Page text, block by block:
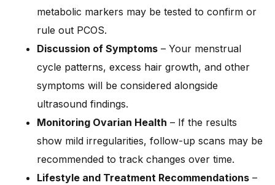
metabolic markers may be tested to confirm or
rule out PCOS.
Discussion of Symptoms – Your menstrual
cycle patterns, excess hair growth, and other
symptoms will be considered alongside
ultrasound findings.
Monitoring Ovarian Health – If the results
show mild irregularities, follow-up scans may be
recommended to track changes over time.
Lifestyle and Treatment Recommendations –